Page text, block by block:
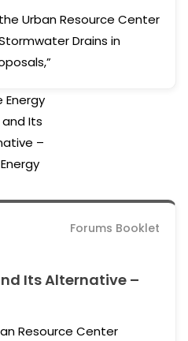
Urban Resource Center
Drains in
Forums Booklet
Its Alternative –
Resource Center